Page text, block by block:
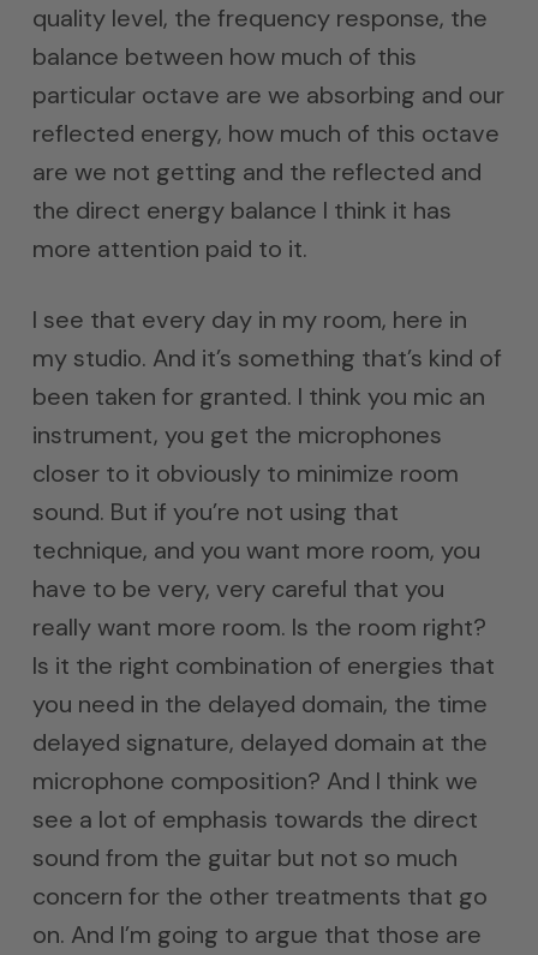
quality level, the frequency response, the
balance between how much of this
particular octave are we absorbing and our
reflected energy, how much of this octave
are we not getting and the reflected and
the direct energy balance I think it has
more attention paid to it.
I see that every day in my room, here in
my studio. And it’s something that’s kind of
been taken for granted. I think you mic an
instrument, you get the microphones
closer to it obviously to minimize room
sound. But if you’re not using that
technique, and you want more room, you
have to be very, very careful that you
really want more room. Is the room right?
Is it the right combination of energies that
you need in the delayed domain, the time
delayed signature, delayed domain at the
microphone composition? And I think we
see a lot of emphasis towards the direct
sound from the guitar but not so much
concern for the other treatments that go
on. And I’m going to argue that those are